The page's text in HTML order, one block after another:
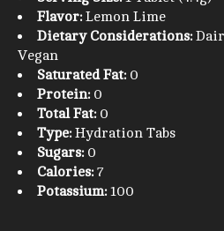
Flavor:Lemon Lime
Dietary Considerations:
Vegan
Saturated Fat:0
Protein:0
Total Fat:0
Type:Hydration Tabs
Sugars:0
Calories:7
Potassium:100